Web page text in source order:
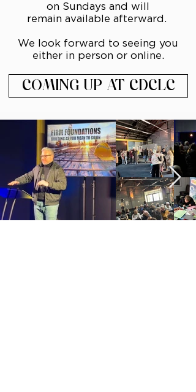
on Sundays and will
remain available afterward.
We look forward to seeing you
either in person or online.
COMING UP AT CDCLC